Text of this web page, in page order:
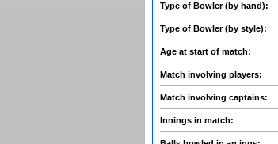
Type of Bowler (by hand):
Type of Bowler (by style):
Age at start of match:
Match involving players:
Match involving captains:
Innings in match: